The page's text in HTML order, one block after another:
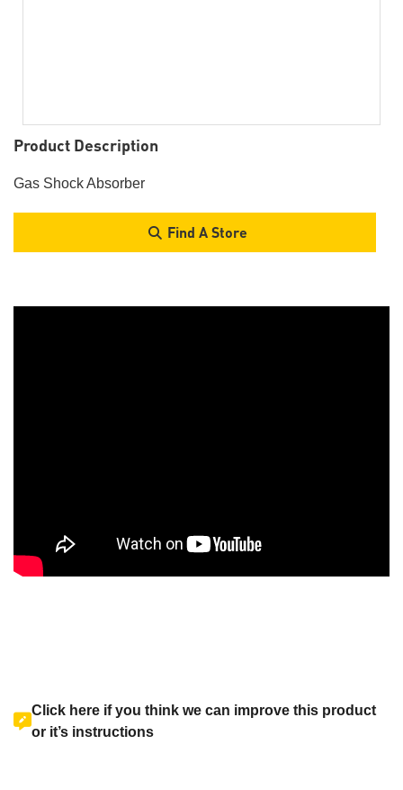
Product Description
Gas Shock Absorber
Find A Store
Click here if you think we can improve this product
or it’s instructions